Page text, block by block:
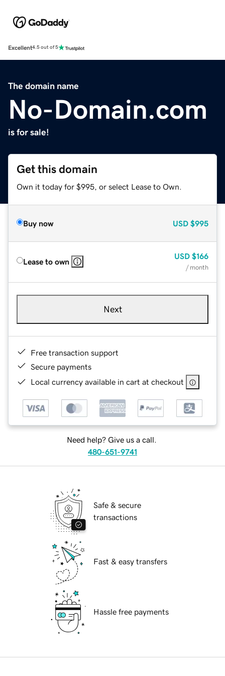
Excellent4.5 out of 5
The domain name
No-Domain.com
is for sale!
Get this domain
Own it today for $995, or select Lease to Own.
Buy now USD $995
Lease to own
USD $166
/ month
Next
Free transaction support
Secure payments
Local currency available in cart at checkout
Need help? Give us a call.
480-651-9741
Safe & secure
transactions
Fast & easy transfers
Hassle free payments